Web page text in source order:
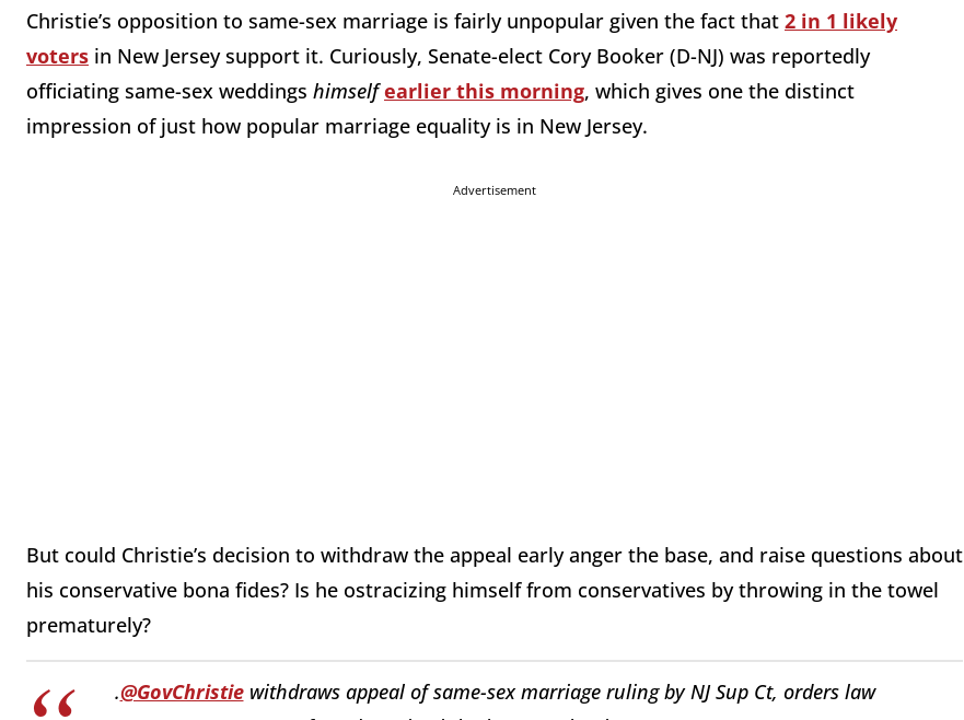
Christie’s opposition to same-sex marriage is fairly unpopular given the fact that 2 in 1 likely
voters in New Jersey support it. Curiously, Senate-elect Cory Booker (D-NJ) was reportedly
officiating same-sex weddings himself earlier this morning, which gives one the distinct
impression of just how popular marriage equality is in New Jersey.
Advertisement
But could Christie’s decision to withdraw the appeal early anger the base, and raise questions about
his conservative bona fides? Is he ostracizing himself from conservatives by throwing in the towel
prematurely?
.@GovChristiewithdraws appeal of same-sex marriage ruling by NJ Sup Ct, orders law